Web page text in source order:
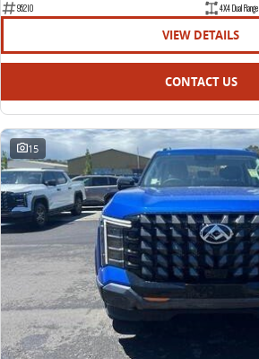
95210
4X4 Dual Range
VIEW DETAILS
CONTACT US
15